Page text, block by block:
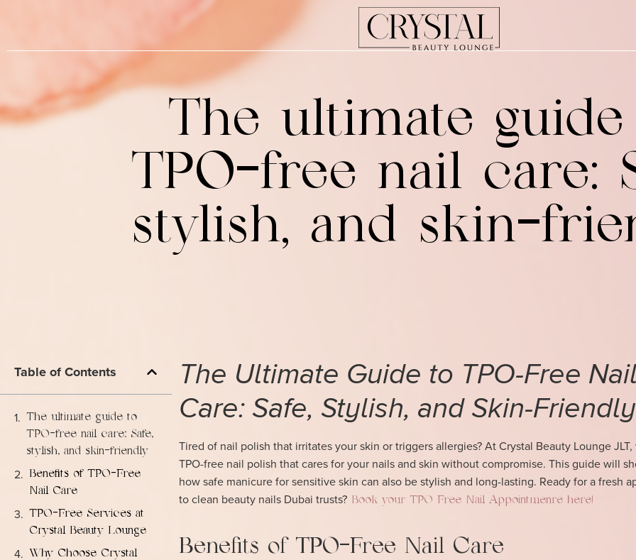
The ultimate
TPO-free nail care:
stylish, and skin-
Table of Contents
The ultimate guide to
TPO-free nail care: Safe,
stylish, and skin-friendly
Benefits of TPO-Free
Nail Care
TPO-Free Services at
Crystal Beauty Lounge
Why Choose Crystal
The Ultimate Guide to TPO-Free
Care: Safe, Stylish, and Skin-Friendly
Tired of nail polish that irritates your skin or triggers allergies? At Crystal Beauty Lounge
TPO-free nail polish that cares for your nails and skin without compromise. This guide will
how safe manicure for sensitive skin can also be stylish and long-lasting. Ready for a fresh
to clean beauty nails Dubai trusts?Book your TPO Free Nail Appointmenre here!
Benefits of TPO-Free Nail Care